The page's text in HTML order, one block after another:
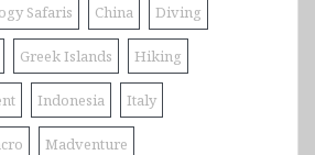
Safaris China Diving
Greek Islands Hiking
Indonesia Italy
Madventure